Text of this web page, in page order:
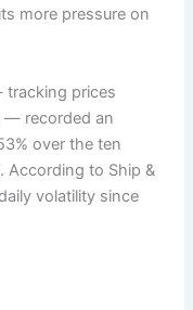
more pressure on
tracking prices
— recorded an
over the ten
According to Ship &
volatility since